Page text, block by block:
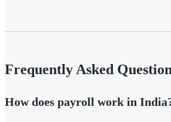
Frequently Asked
How does payroll work in